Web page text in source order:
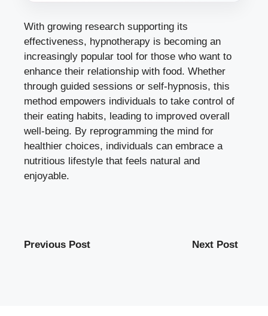
With growing research supporting its
effectiveness, hypnotherapy is becoming an
increasingly popular tool for those who want to
enhance their relationship with food. Whether
through guided sessions or self-hypnosis, this
method empowers individuals to take control of
their eating habits, leading to improved overall
well-being. By reprogramming the mind for
healthier choices, individuals can embrace a
nutritious lifestyle that feels natural and
enjoyable.
Previous Post Next Post